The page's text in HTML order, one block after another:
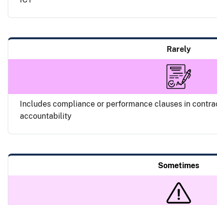
Rarely
Includes compliance or performance clauses in
accountability
Sometimes